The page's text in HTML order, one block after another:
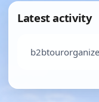
Latest activity